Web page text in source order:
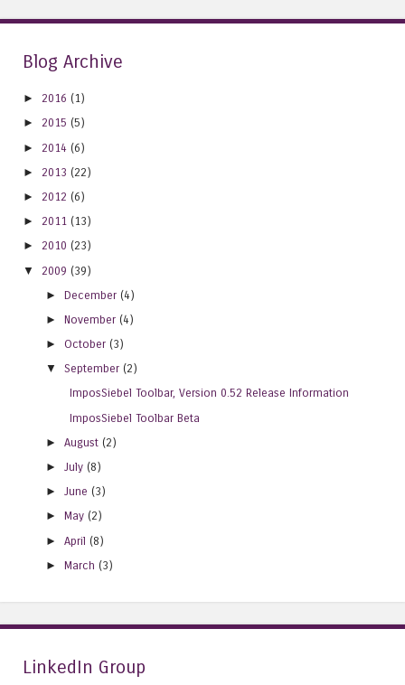
Blog Archive
► 2016 (1)
► 2015 (5)
► 2014 (6)
► 2013 (22)
► 2012 (6)
► 2011 (13)
► 2010 (23)
▼
2009 (39)
►December (4)
►November (4)
►October (3)
▼
September (2)
ImposSiebel Toolbar, Version 0.52 Release Information
ImposSiebel Toolbar Beta
►August (2)
►July (8)
►June (3)
►May (2)
►April (8)
►March (3)
LinkedIn Group